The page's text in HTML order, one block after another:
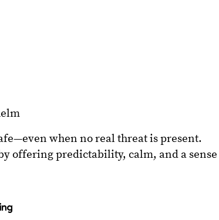
when no real threat is present.
offering predictability, calm, and a